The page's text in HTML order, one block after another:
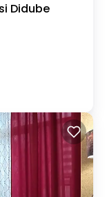
Didube